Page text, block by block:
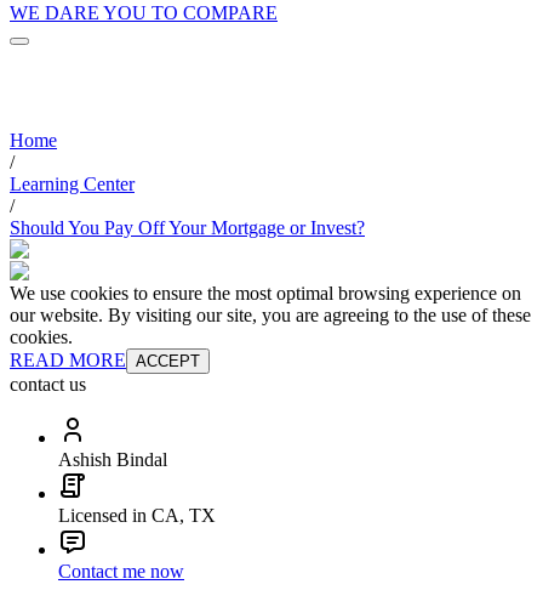
WE DARE YOU TO COMPARE
Home
/
Learning Center
/
Should You Pay Off Your Mortgage or Invest?
We use cookies to ensure the most optimal browsing experience on
our website. By visiting our site, you are agreeing to the use of these
cookies.
READ MORE ACCEPT
contact us
Ashish Bindal
Licensed in CA, TX
Contact me now